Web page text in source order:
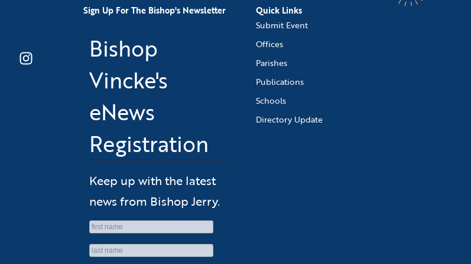
Sign Up For The Bishop's Newsletter
Bishop
Vincke's
eNews
Registration
Keep up with the latest
news from Bishop Jerry.
Quick Links
Submit Event
Offices
Parishes
Publications
Schools
Directory Update